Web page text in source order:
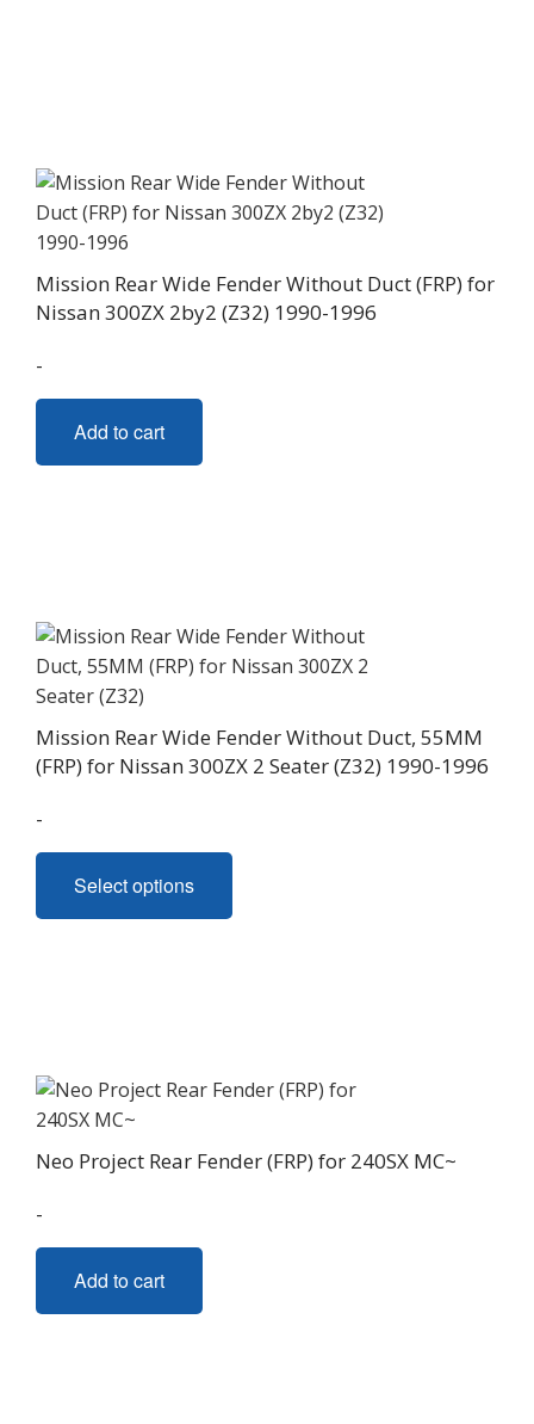
Mission Rear Wide Fender Without Duct (FRP) for
Nissan 300ZX 2by2 (Z32) 1990-1996
-
Add to cart
Mission Rear Wide Fender Without Duct, 55MM
(FRP) for Nissan 300ZX 2 Seater (Z32) 1990-1996
-
Select options
This
has
be
on
Neo Project Rear Fender (FRP) for 240SX MC~
-
Add to cart